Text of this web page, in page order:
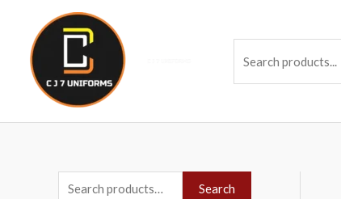
content
Search